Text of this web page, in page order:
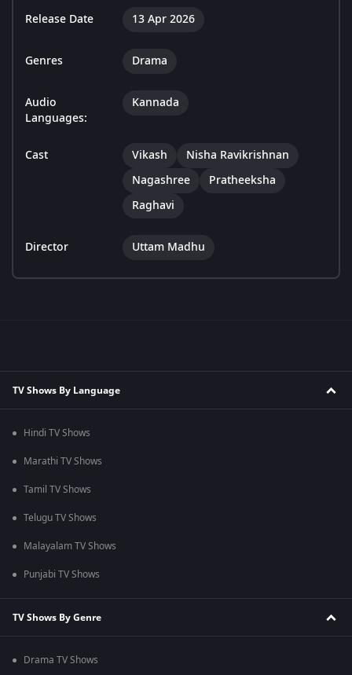
Release Date 13 Apr 2026
Genres Drama
Audio
Languages:
Kannada
Cast Vikash
Nisha Ravikrishnan
Nagashree
Pratheeksha
Raghavi
Director Uttam Madhu
TV Shows By Language
Hindi TV Shows
Marathi TV Shows
Tamil TV Shows
Telugu TV Shows
Malayalam TV Shows
Punjabi TV Shows
TV Shows By Genre
Drama TV Shows